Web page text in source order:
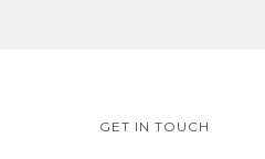
GET IN TOUCH